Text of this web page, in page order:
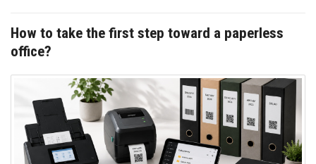
How to take the first step toward a paperless
office?